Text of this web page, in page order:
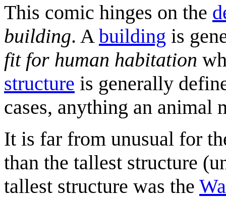
This comic hinges on the
building. A building is
fit for human habitation
structure is generally
cases, anything an animal
It is far from unusual for
than the tallest structure
tallest structure was the